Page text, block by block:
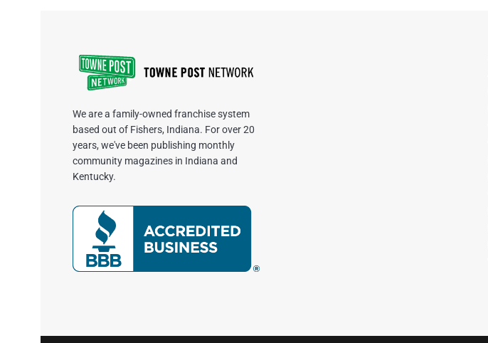
We are a family-owned franchise system
based out of Fishers, Indiana. For over 20
years, we've been publishing monthly
community magazines in Indiana and
Kentucky.